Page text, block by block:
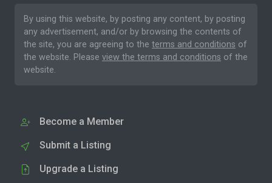
By using this website, by posting any content, by posting
any advertisement, and/or by browsing the contents of
the site, you are agreeing to the terms and conditions of
the website. Please view the terms and conditions of the
website.
Become a Member
Submit a Listing
Upgrade a Listing